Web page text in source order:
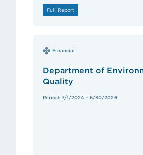
Full Report
Financial
Department of
Quality
Period: 7/1/2024 - 6/30/2026